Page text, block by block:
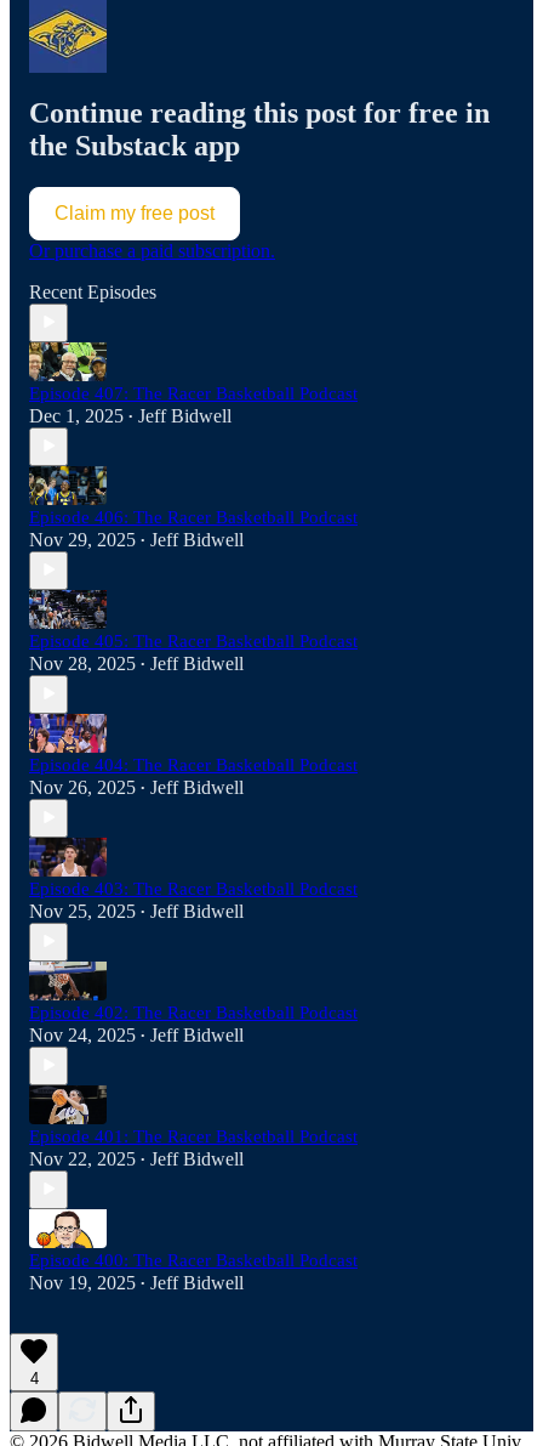
Continue reading this post for free in
the Substack app
Claim my free post
Or purchase a paid subscription.
Recent Episodes
Episode 407: The Racer Basketball Podcast
Dec 1, 2025 • Jeff Bidwell
Episode 406: The Racer Basketball Podcast
Nov 29, 2025 • Jeff Bidwell
Episode 405: The Racer Basketball Podcast
Nov 28, 2025 • Jeff Bidwell
Episode 404: The Racer Basketball Podcast
Nov 26, 2025 • Jeff Bidwell
Episode 403: The Racer Basketball Podcast
Nov 25, 2025 • Jeff Bidwell
Episode 402: The Racer Basketball Podcast
Nov 24, 2025 • Jeff Bidwell
Episode 401: The Racer Basketball Podcast
Nov 22, 2025 • Jeff Bidwell
Episode 400: The Racer Basketball Podcast
Nov 19, 2025 • Jeff Bidwell
4
© 2026 Bidwell Media LLC, not affiliated with Murray State Univ.